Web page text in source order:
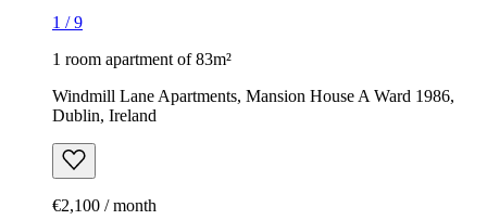
1 /9
1 room apartment of 83m²
Windmill Lane Apartments, Mansion House A Ward 1986,
Dublin, Ireland
€2,100 / month